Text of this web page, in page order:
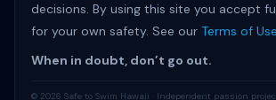
decisions. By using this site you accept
for your own safety. See our Terms of Use
When in doubt, don’t go out.
© 2026 Safe to Swim Hawaii · Independent passion project